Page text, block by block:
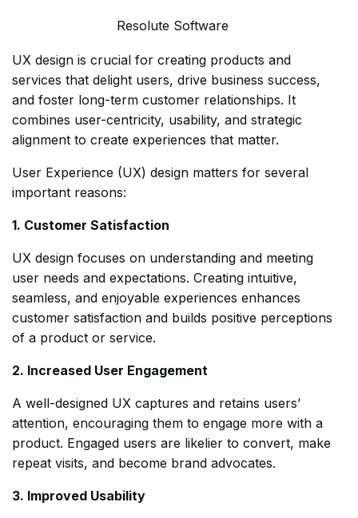
Resolute Software
UX design is crucial for creating products and
services that delight users, drive business success,
and foster long-term customer relationships. It
combines user-centricity, usability, and strategic
alignment to create experiences that matter.
User Experience (UX) design matters for several
important reasons:
1. Customer Satisfaction
UX design focuses on understanding and meeting
user needs and expectations. Creating intuitive,
seamless, and enjoyable experiences enhances
customer satisfaction and builds positive perceptions
of a product or service.
2. Increased User Engagement
A well-designed UX captures and retains users’
attention, encouraging them to engage more with a
product. Engaged users are likelier to convert, make
repeat visits, and become brand advocates.
3. Improved Usability